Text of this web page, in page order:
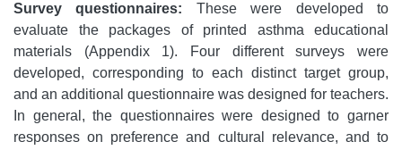
Survey questionnaires: These were developed to
evaluate the packages of printed asthma educational
materials (Appendix 1). Four different surveys were
developed, corresponding to each distinct target group,
and an additional questionnaire was designed for teachers.
In general, the questionnaires were designed to garner
responses on preference and cultural relevance, and to